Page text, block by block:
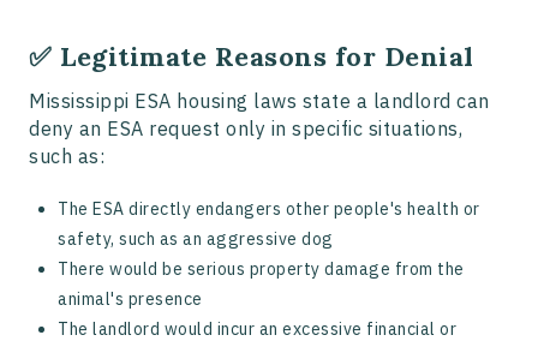
✅ Legitimate Reasons for Denial
Mississippi ESA housing laws state a landlord can
deny an ESA request only in specific situations,
such as:
The ESA directly endangers other people's health or
safety, such as an aggressive dog
There would be serious property damage from the
animal's presence
The landlord would incur an excessive financial or